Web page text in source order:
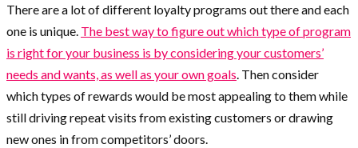
There are a lot of different loyalty programs out there and each
one is unique. The best way to figure out which type of program
is right for your business is by considering your customers’
needs and wants, as well as your own goals. Then consider
which types of rewards would be most appealing to them while
still driving repeat visits from existing customers or drawing
new ones in from competitors’ doors.